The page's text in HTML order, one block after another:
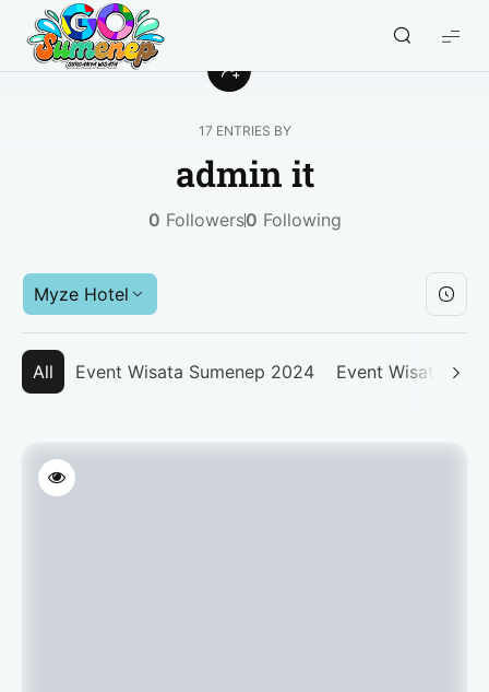
GO
Sumenep
17 ENTRIES BY
admin it
0 Followers0 Following
Myze Hotel
All Event Wisata Sumenep 2024 Event Wisata